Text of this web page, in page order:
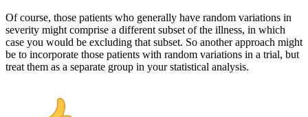
Of course, those patients who generally have random variations in
severity might comprise a different subset of the illness, in which
case you would be excluding that subset. So another approach might
be to incorporate those patients with random variations in a trial, but
treat them as a separate group in your statistical analysis.